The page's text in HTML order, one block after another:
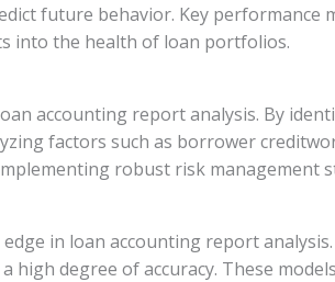
future behavior. Key performance
into the health of loan portfolios.
accounting report analysis. By
factors such as borrower
robust risk management
in loan accounting report
high degree of accuracy. These